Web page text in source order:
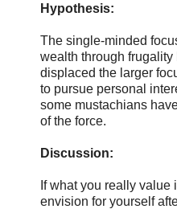
Hypothesis:
The single-minded
wealth through frugality
displaced the larger
to pursue personal
some mustachians
of the force.
Discussion:
If what you really value
envision for yourself